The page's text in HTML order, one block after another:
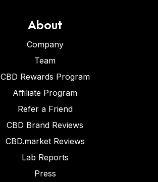
About
Company
Team
CBD Rewards Program
Affiliate Program
Refer a Friend
CBD Brand Reviews
CBD.market Reviews
Lab Reports
Press